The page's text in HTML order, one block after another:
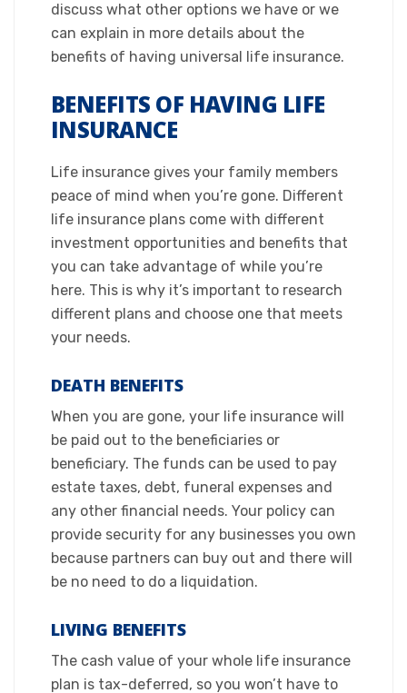
discuss what other options we have or we
can explain in more details about the
benefits of having universal life insurance.​
BENEFITS OF HAVING LIFE
INSURANCE
Life insurance gives your family members
peace of mind when you’re gone. Different
life insurance plans come with different
investment opportunities and benefits that
you can take advantage of while you’re
here. This is why it’s important to research
different plans and choose one that meets
your needs.​
DEATH BENEFITS
When you are gone, your life insurance will
be paid out to the beneficiaries or
beneficiary. The funds can be used to pay
estate taxes, debt, funeral expenses and
any other financial needs. Your policy can
provide security for any businesses you own
because partners can buy out and there will
be no need to do a liquidation.​
LIVING BENEFITS
The cash value of your whole life insurance
plan is tax-deferred, so you won’t have to